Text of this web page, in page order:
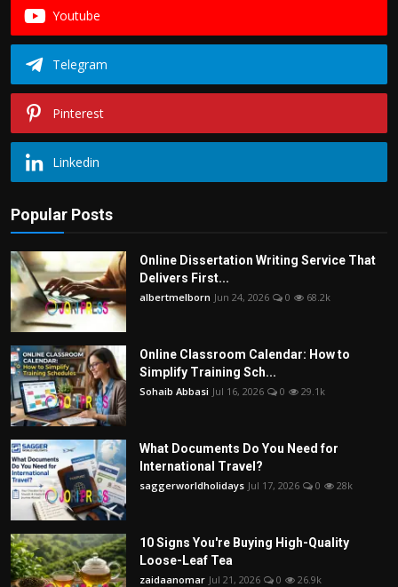
Youtube
Telegram
Pinterest
Linkedin
Popular Posts
Online Dissertation Writing Service That
Delivers First...
albertmelborn Jun 24, 2026 0 68.2k
Online Classroom Calendar: How to
Simplify Training Sch...
Sohaib Abbasi Jul 16, 2026 0 29.1k
What Documents Do You Need for
International Travel?
saggerworldholidays Jul 17, 2026 0 28k
10 Signs You're Buying High-Quality
Loose-Leaf Tea
zaidaanomar Jul 21, 2026 0 26.9k